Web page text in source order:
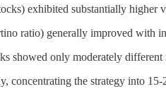
exhibited substantially
ratio) generally improved with
showed only moderately different
concentrating the strategy into